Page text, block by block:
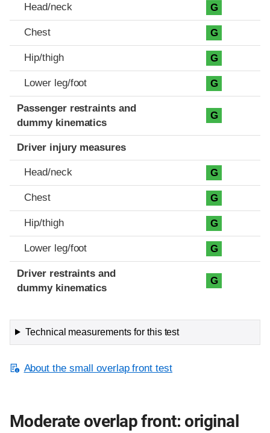
Head/neck G
Chest G
Hip/thigh G
Lower leg/foot G
Passenger restraints and
dummy kinematics
G
Driver injury measures
Head/neck G
Chest G
Hip/thigh G
Lower leg/foot G
Driver restraints and
dummy kinematics
G
Technical measurements for this test
About the small overlap front test
Moderate overlap front: original